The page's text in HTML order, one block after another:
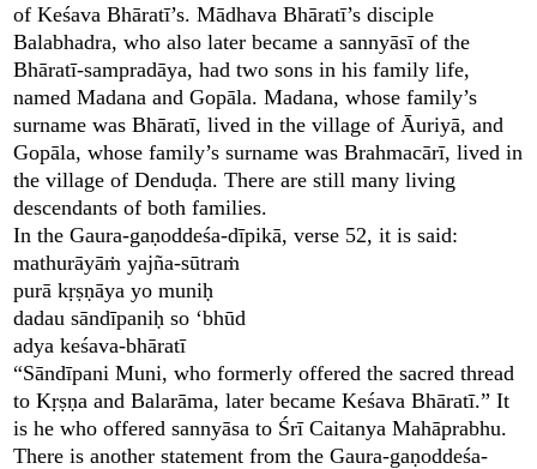
of Keśava Bhāratī’s. Mādhava Bhāratī’s disciple
Balabhadra, who also later became a sannyāsī of the
Bhāratī-sampradāya, had two sons in his family life,
named Madana and Gopāla. Madana, whose family’s
surname was Bhāratī, lived in the village of Āuriyā, and
Gopāla, whose family’s surname was Brahmacārī, lived in
the village of Denduḍa. There are still many living
descendants of both families.
In the Gaura-gaṇoddeśa-dīpikā, verse 52, it is said:
mathurāyāṁ yajña-sūtraṁ
purā kṛṣṇāya yo muniḥ
dadau sāndīpaniḥ so ‘bhūd
adya keśava-bhāratī
“Sāndīpani Muni, who formerly offered the sacred thread
to Kṛṣṇa and Balarāma, later became Keśava Bhāratī.” It
is he who offered sannyāsa to Śrī Caitanya Mahāprabhu.
There is another statement from the Gaura-gaṇoddeśa-